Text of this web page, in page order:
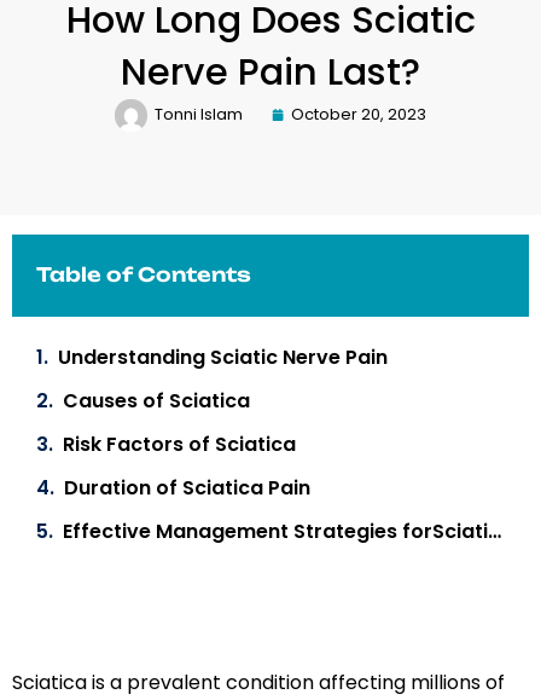
How Long Does Sciatic
Nerve Pain Last?
Tonni Islam October 20, 2023
Table of Contents
Understanding Sciatic Nerve Pain
Causes of Sciatica
Risk Factors of Sciatica
Duration of Sciatica Pain
Effective Management Strategies forSciatica Pain
Sciatica is a prevalent condition affecting millions of